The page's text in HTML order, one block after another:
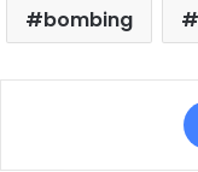
bombing